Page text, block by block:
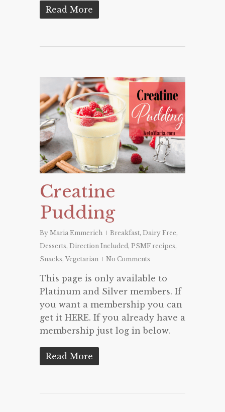
Read More
Creatine
Pudding
By Maria Emmerich Breakfast, Dairy Free,
Desserts, Direction Included, PSMF recipes,
Snacks, Vegetarian No Comments
This page is only available to
Platinum and Silver members. If
you want a membership you can
get it HERE. If you already have a
membership just log in below.
Read More